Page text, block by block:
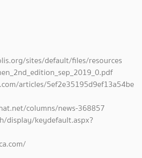
sites/default/files/resources
articles/5ef2e35195d9ef13a54be
columns/news-368857
display/keydefault.aspx?